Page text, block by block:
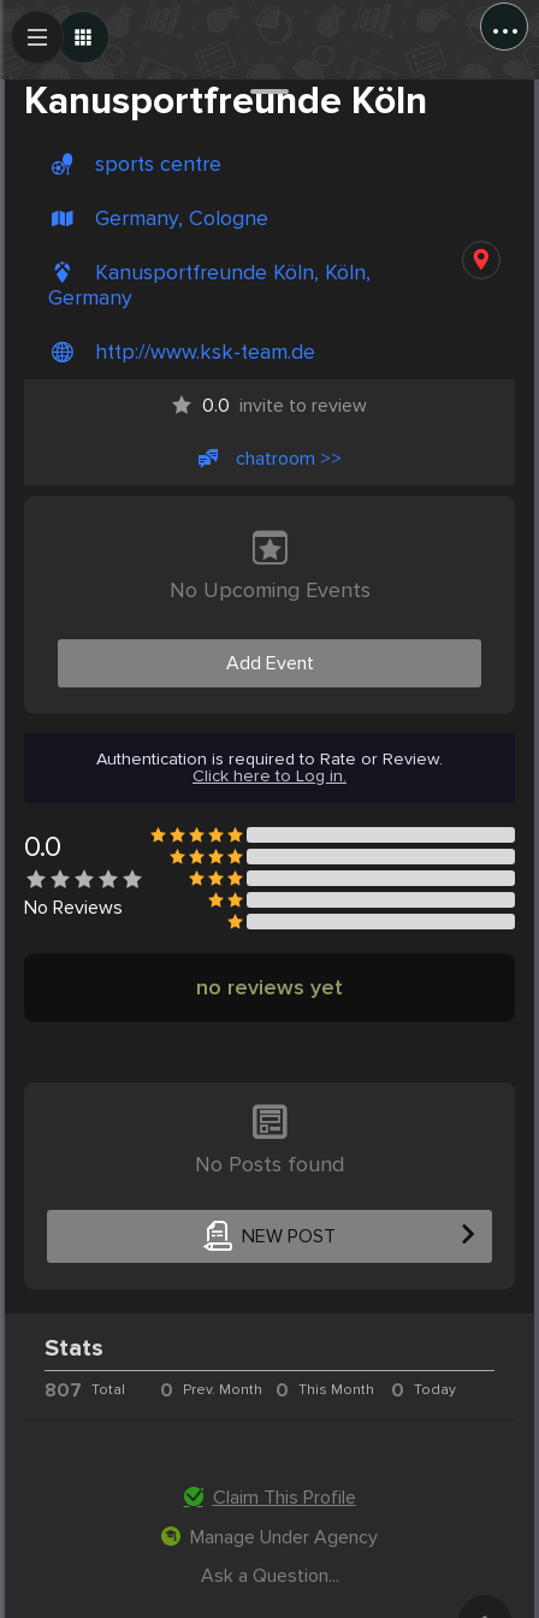
...
Kanusportfreunde Köln
sports centre
Germany, Cologne
Kanusportfreunde Köln, Köln,
Germany
http://www.ksk-team.de
0.0 invite to review
chatroom >>
No Upcoming Events
Add Event
Authentication is required to Rate or Review.
Click here to Log in.
0.0
No Reviews
no reviews yet
No Posts found
NEW POST
Create Post
Stats
807 Total 0 Prev. Month 0 This Month 0 Today
Claim This Profile
Manage Under Agency
Ask a Question...
Post